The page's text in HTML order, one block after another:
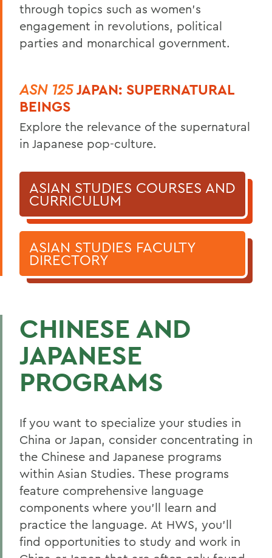
through topics such as women’s
engagement in revolutions, political
parties and monarchical government.
ASN 125JAPAN: SUPERNATURAL
BEINGS
Explore the relevance of the supernatural
in Japanese pop-culture.
ASIAN STUDIES COURSES AND
CURRICULUM
ASIAN STUDIES FACULTY
DIRECTORY
CHINESE AND
JAPANESE
PROGRAMS
If you want to specialize your studies in
China or Japan, consider concentrating in
the Chinese and Japanese programs
within Asian Studies. These programs
feature comprehensive language
components where you’ll learn and
practice the language. At HWS, you’ll
find opportunities to study and work in